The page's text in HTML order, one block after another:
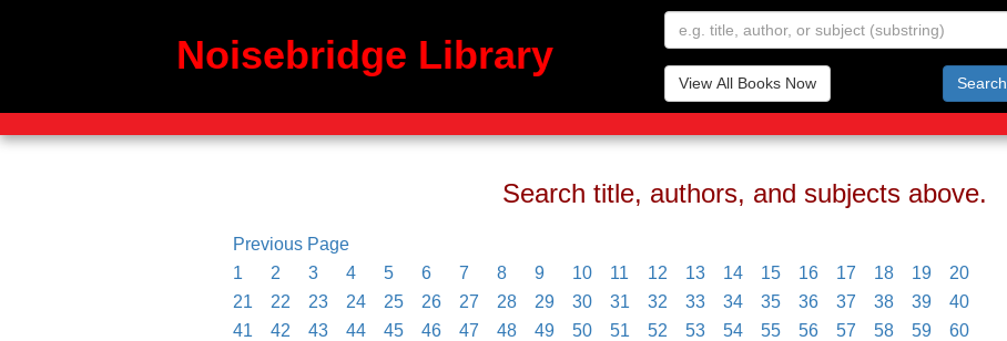
Noisebridge Library
Search
View All Books Now
Search title, authors, and subjects above.
Previous Page
1
2 3 4 5 6 7 8 9 10 11 12 13 14 15 16 17 18 19
20
21
22 23 24 25 26 27 28 29 30 31 32 33 34 35 36 37 38 39
40
41
42 43 44 45 46 47 48 49 50 51 52 53 54 55 56 57 58 59
60